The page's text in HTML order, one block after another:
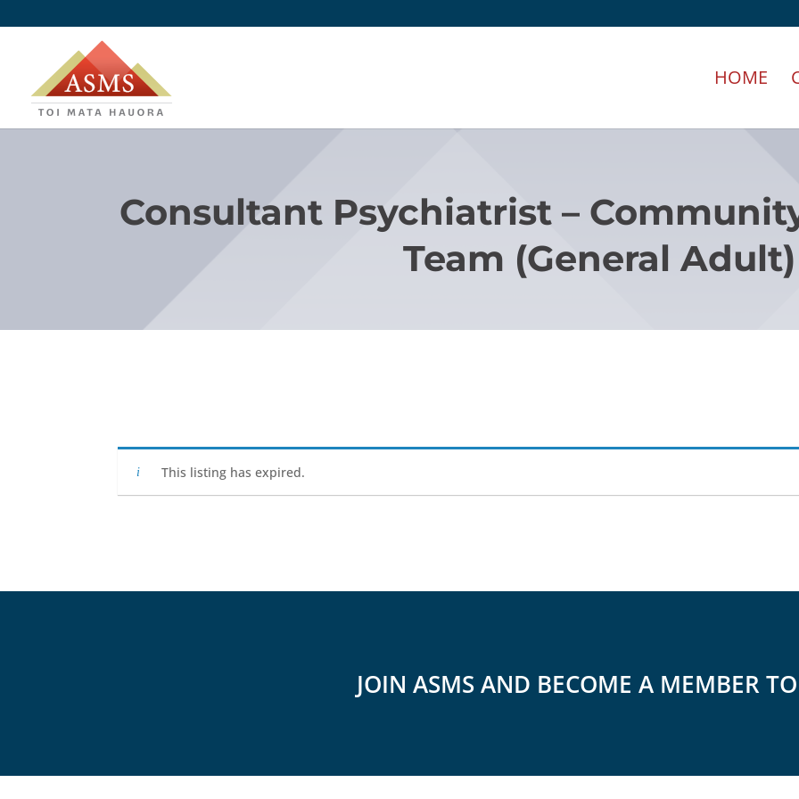
HOME
Consultant Psychiatrist –
Team (General Adult)
This listing has expired.
JOIN ASMS AND BECOME A MEMBER